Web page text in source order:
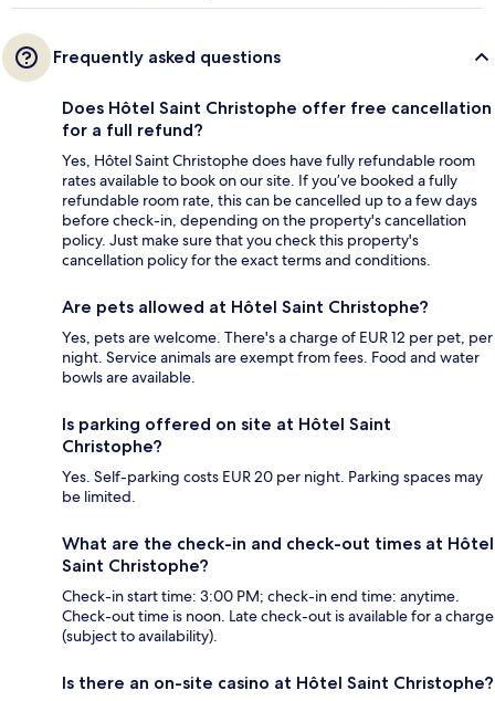
Frequently asked questions
Does Hôtel Saint Christophe offer free cancellation
for a full refund?
Yes, Hôtel Saint Christophe does have fully refundable room
rates available to book on our site. If you’ve booked a fully
refundable room rate, this can be cancelled up to a few days
before check-in, depending on the property's cancellation
policy. Just make sure that you check this property's
cancellation policy for the exact terms and conditions.
Are pets allowed at Hôtel Saint Christophe?
Yes, pets are welcome. There's a charge of EUR 12 per pet, per
night. Service animals are exempt from fees. Food and water
bowls are available.
Is parking offered on site at Hôtel Saint
Christophe?
Yes. Self-parking costs EUR 20 per night. Parking spaces may
be limited.
What are the check-in and check-out times at Hôtel
Saint Christophe?
Check-in start time: 3:00 PM; check-in end time: anytime.
Check-out time is noon. Late check-out is available for a charge
(subject to availability).
Is there an on-site casino at Hôtel Saint Christophe?